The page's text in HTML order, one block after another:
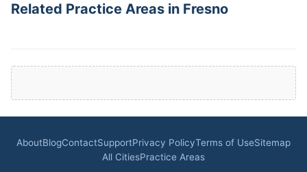
Related Practice Areas in Fresno
AboutBlogContactSupportPrivacy PolicyTerms of UseSitemap
All CitiesPractice Areas